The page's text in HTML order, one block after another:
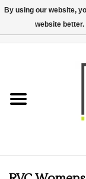
Teamwear
Corporate
By using our website,
website better.